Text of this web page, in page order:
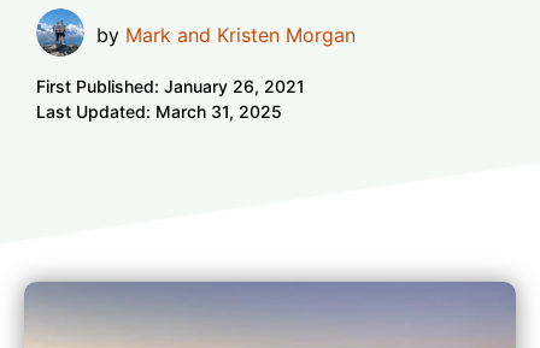
by Mark and Kristen Morgan
First Published: January 26, 2021
Last Updated: March 31, 2025